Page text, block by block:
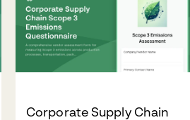
Corporate Supply Chain